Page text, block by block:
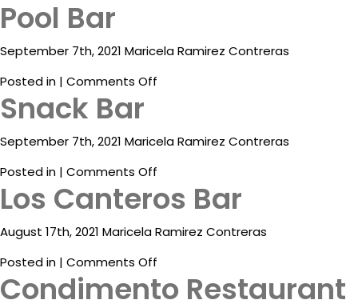
Eat
&
Drink
Events
ESP
Pool Bar
September 7th, 2021 Maricela Ramirez Contreras
Posted in | Comments Off
Snack Bar
September 7th, 2021 Maricela Ramirez Contreras
Posted in | Comments Off
Bar
Los Canteros Bar
August 17th, 2021 Maricela Ramirez Contreras
Posted in | Comments Off
Canteros
Condimento Restaurant